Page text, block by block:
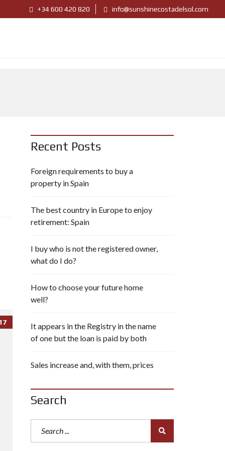
+34 600 420 820 info@sunshinecostadelsol.com
Recent Posts
Foreign requirements to buy a
property in Spain
The best country in Europe to enjoy
retirement: Spain
I buy who is not the registered owner,
what do I do?
How to choose your future home
well?
It appears in the Registry in the name
of one but the loan is paid by both
Sales increase and, with them, prices
Search